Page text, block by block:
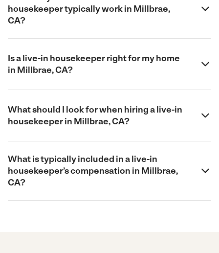
housekeeper typically work in Millbrae,
CA?
Is a live-in housekeeper right for my home
in Millbrae, CA?
What should I look for when hiring a live-in
housekeeper in Millbrae, CA?
What is typically included in a live-in
housekeeper’s compensation in Millbrae,
CA?